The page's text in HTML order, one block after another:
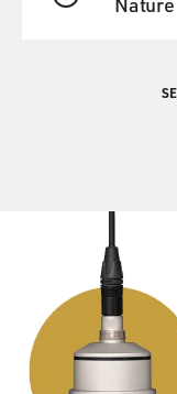
QUEUE